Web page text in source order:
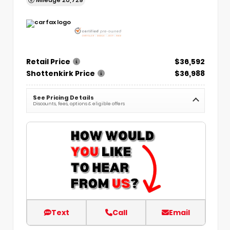
Retail Price
$36,592
Shottenkirk Price
$36,988
See Pricing Details
Discounts, fees, options & eligible offers
Text Call Email